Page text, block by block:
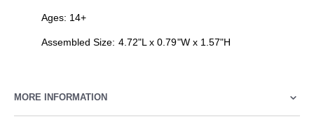
Ages: 14+
Assembled Size: 4.72"L x 0.79"W x 1.57"H
MORE INFORMATION